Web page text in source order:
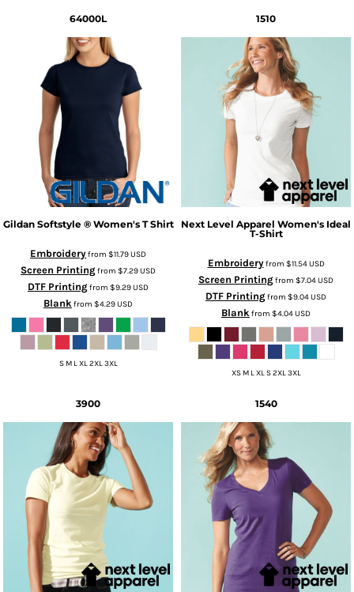
64000L
Gildan Softstyle ® Women's T Shirt
Embroideryfrom $11.79USD
Screen Printingfrom $7.29USD
DTF Printingfrom $9.29USD
Blankfrom $4.29USD
S M L XL 2XL 3XL
1510
Next Level Apparel Women's Ideal
T-Shirt
Embroideryfrom $11.54USD
Screen Printingfrom $7.04USD
DTF Printingfrom $9.04USD
Blankfrom $4.04USD
XS M L XL S 2XL 3XL
3900 1540